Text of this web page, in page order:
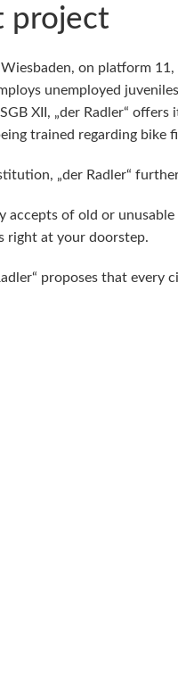
project
on platform
unemployed
XII, „der Radler“
trained regarding bike
„der Radler“
accepts of old or
right at your doorstep.
proposes that every